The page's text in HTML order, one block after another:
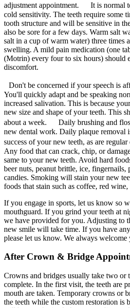
adjustment appointment. It is normal
cold sensitivity. The teeth require some
tooth structure and will be sensitive in
also be sore for a few days. Warm salt
salt in a cup of warm water) three times
swelling. A mild pain medication (one
(Motrin) every four to six hours) should
discomfort.
Don't be concerned if your speech is
You'll quickly adapt and be speaking
increased salivation. This is because
new size and shape of your teeth. This
about a week. Daily brushing and
new dental work. Daily plaque removal
success of your new teeth, as are
Any food that can crack, chip, or
same to your new teeth. Avoid hard
beer nuts, peanut brittle, ice, fingernails,
candies. Smoking will stain your new
foods that stain such as coffee, red wine,
If you engage in sports, let us know so
mouthguard. If you grind your teeth at
we have provided for you. Adjusting to
new smile will take time. If you have
please let us know. We always welcome
After Crown & Bridge
Crowns and bridges usually take two or
complete. In the first visit, the teeth are
mouth are taken. Temporary crowns or
the teeth while the custom restoration is